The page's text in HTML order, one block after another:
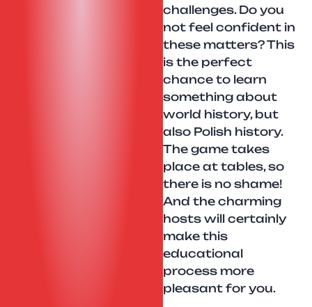
challenges. Do you
not feel confident in
these matters? This
is the perfect
chance to learn
something about
world history, but
also Polish history.
The game takes
place at tables, so
there is no shame!
And the charming
hosts will certainly
make this
educational
process more
pleasant for you.